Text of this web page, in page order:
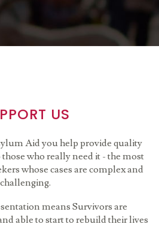
US
Aid you help provide quality
who really need it - the most
whose cases are complex and
challenging.
means Survivors are
able to start to rebuild their lives